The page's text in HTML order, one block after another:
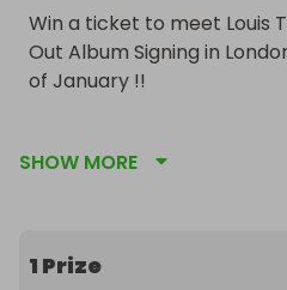
Win a ticket to meet Louis
Out Album Signing in
of January !!
war child uk (a charity
works with young artists in
SHOW MORE
1 Prize